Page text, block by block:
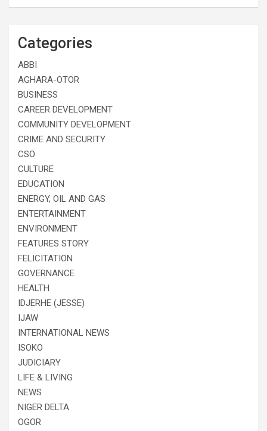
Categories
ABBI
AGHARA-OTOR
BUSINESS
CAREER DEVELOPMENT
COMMUNITY DEVELOPMENT
CRIME AND SECURITY
CSO
CULTURE
EDUCATION
ENERGY, OIL AND GAS
ENTERTAINMENT
ENVIRONMENT
FEATURES STORY
FELICITATION
GOVERNANCE
HEALTH
IDJERHE (JESSE)
IJAW
INTERNATIONAL NEWS
ISOKO
JUDICIARY
LIFE & LIVING
NEWS
NIGER DELTA
OGOR